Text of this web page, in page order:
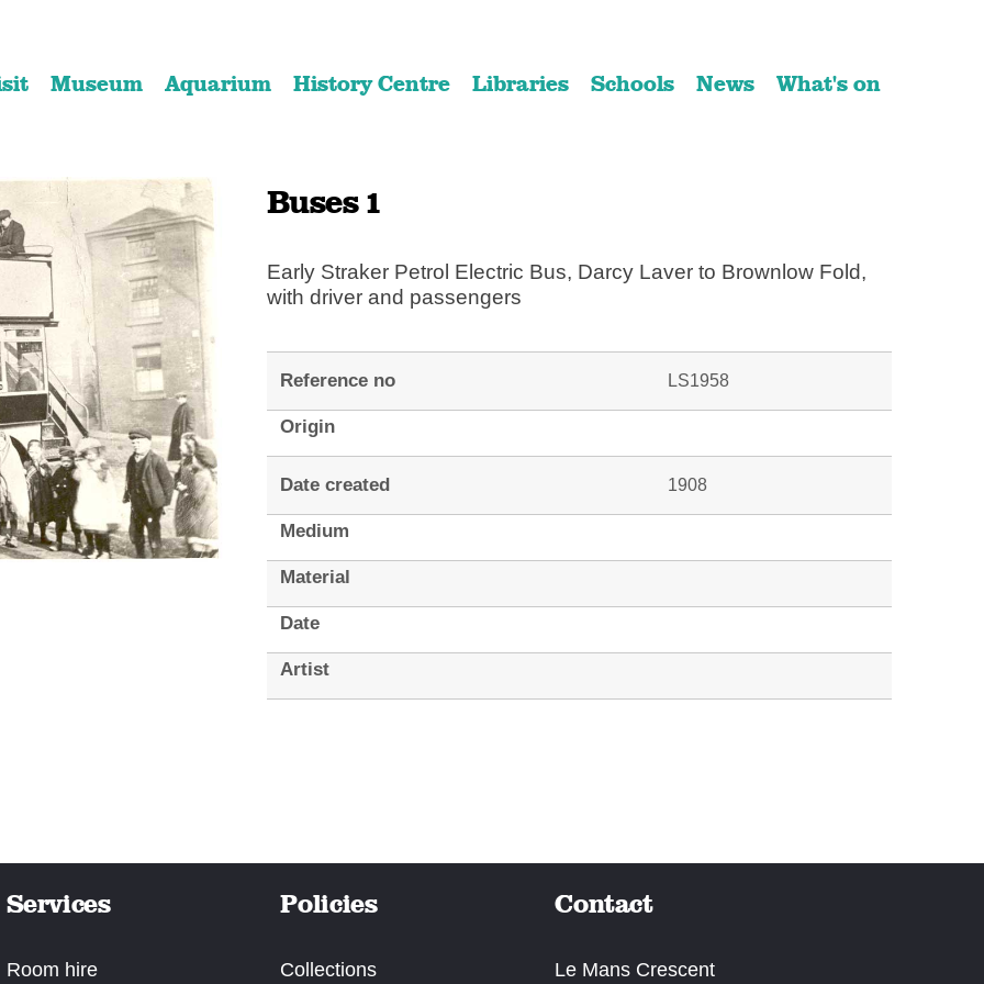
content
navigation
Museum Aquarium History Centre Libraries Schools News What's on
Buses 1
Early Straker Petrol Electric Bus, Darcy Laver to Brownlow Fold,
with driver and passengers
Reference no LS1958
Origin
Date created 1908
Medium
Material
Date
Artist
Services
Room hire
Policies
Collections
Contact
Le Mans Crescent